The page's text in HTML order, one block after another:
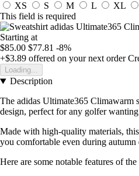
XS
S M L XL
This field is required
Starting at
$85.00 $77.81 -8%
+$3.89 offered on your next order
Loading...
Description
The adidas Ultimate365 Climawarm
design, perfect for any golfer
Made with high-quality materials,
you comfortable even during
Here are some notable features of